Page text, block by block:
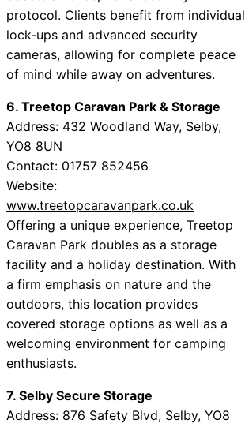
protocol. Clients benefit from individual
lock-ups and advanced security
cameras, allowing for complete peace
of mind while away on adventures.
6. Treetop Caravan Park & Storage
Address: 432 Woodland Way, Selby,
YO8 8UN
Contact: 01757 852456
Website:
www.treetopcaravanpark.co.uk
Offering a unique experience, Treetop
Caravan Park doubles as a storage
facility and a holiday destination. With
a firm emphasis on nature and the
outdoors, this location provides
covered storage options as well as a
welcoming environment for camping
enthusiasts.
7. Selby Secure Storage
Address: 876 Safety Blvd, Selby, YO8